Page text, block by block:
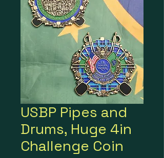
USBP Pipes and
Drums, Huge 4in
Challenge Coin